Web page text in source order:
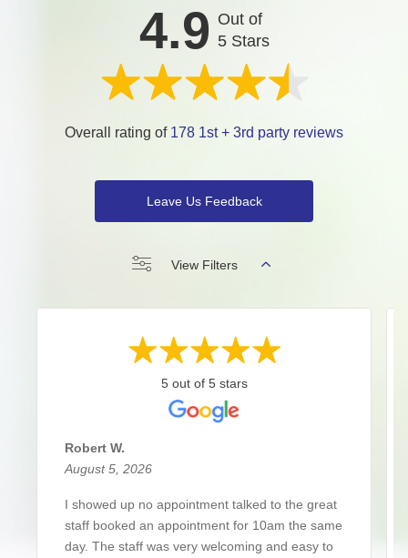
4.9 Out of
5 Stars
Overall rating of 178 1st + 3rd party reviews
Leave Us Feedback
View Filters
5 out of 5 stars
Robert W.
August 5, 2026
I showed up no appointment talked to the great
staff booked an appointment for 10am the same
day. The staff was very welcoming and easy to